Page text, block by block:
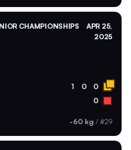
CHAMPIONSHIPS
APR 25,
2025
1 0 0
0
-60 kg / #29